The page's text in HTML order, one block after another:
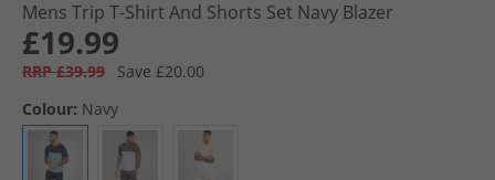
Mens Trip T-Shirt And Shorts Set Navy Blazer
£19.99
RRP £39.99
Save £20.00
Colour: Navy